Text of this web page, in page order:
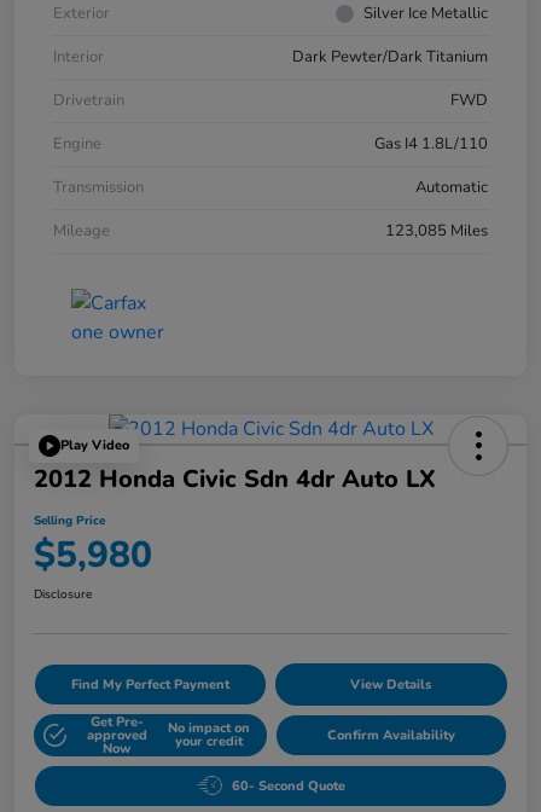
Exterior
Silver Ice Metallic
Interior
Dark Pewter/Dark Titanium
Drivetrain
FWD
Engine
Gas I4 1.8L/110
Transmission
Automatic
Mileage
123,085 Miles
Play Video
2012 Honda Civic Sdn 4dr Auto LX
Selling Price
$5,980
Disclosure
Find My Perfect Payment View Details
Get Pre-
approved
Now
No impact on
your credit Confirm Availability
60- Second Quote